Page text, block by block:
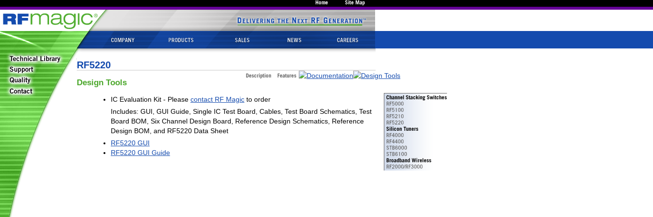
RF5220
Design Tools
IC Evaluation Kit - Please contact RF Magic to order
Includes: GUI, GUI Guide, Single IC Test Board, Cables, Test Board Schematics, Test
Board BOM, Six Channel Design Board, Reference Design Schematics, Reference
Design BOM, and RF5220 Data Sheet
RF5220 GUI
RF5220 GUI Guide